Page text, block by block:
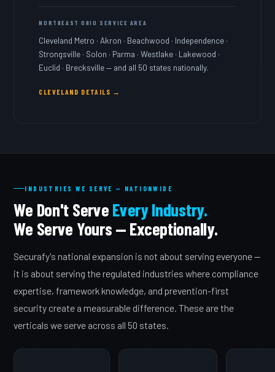
NORTHEAST OHIO SERVICE AREA
Cleveland Metro · Akron · Beachwood · Independence ·
Strongsville · Solon · Parma · Westlake · Lakewood ·
Euclid · Brecksville — and all 50 states nationally.
CLEVELAND DETAILS →
INDUSTRIES WE SERVE — NATIONWIDE
We Don't Serve Every Industry.
We Serve Yours — Exceptionally.
Securafy's national expansion is not about serving everyone —
it is about serving the regulated industries where compliance
expertise, framework knowledge, and prevention-first
security create a measurable difference. These are the
verticals we serve across all 50 states.